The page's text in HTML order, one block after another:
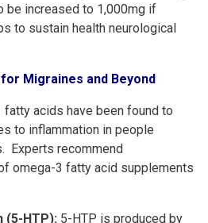
be increased to 1,000mg if
to sustain health neurological
Migraines and Beyond
fatty acids have been found to
to inflammation in people
Experts recommend
omega-3 fatty acid supplements
(5-HTP): 5-HTP is produced by